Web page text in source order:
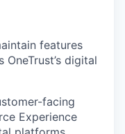
features
OneTrust’s digital
facing
Experience